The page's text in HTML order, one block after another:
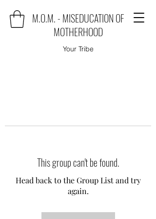
M.O.M. - MISEDUCATION OF
MOTHERHOOD
Your Tribe
This group can't be found.
Head back to the Group List and try
again.